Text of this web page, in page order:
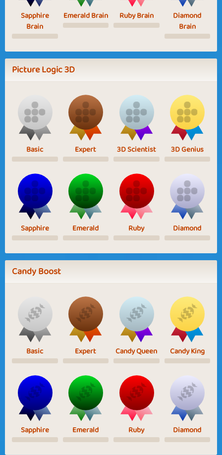
Sapphire
Brain
Emerald Brain Ruby Brain
Diamond
Brain
Picture Logic 3D
Basic Expert 3D Scientist 3D Genius
Sapphire Emerald Ruby Diamond
Candy Boost
Basic Expert Candy Queen Candy King
Sapphire Emerald Ruby Diamond